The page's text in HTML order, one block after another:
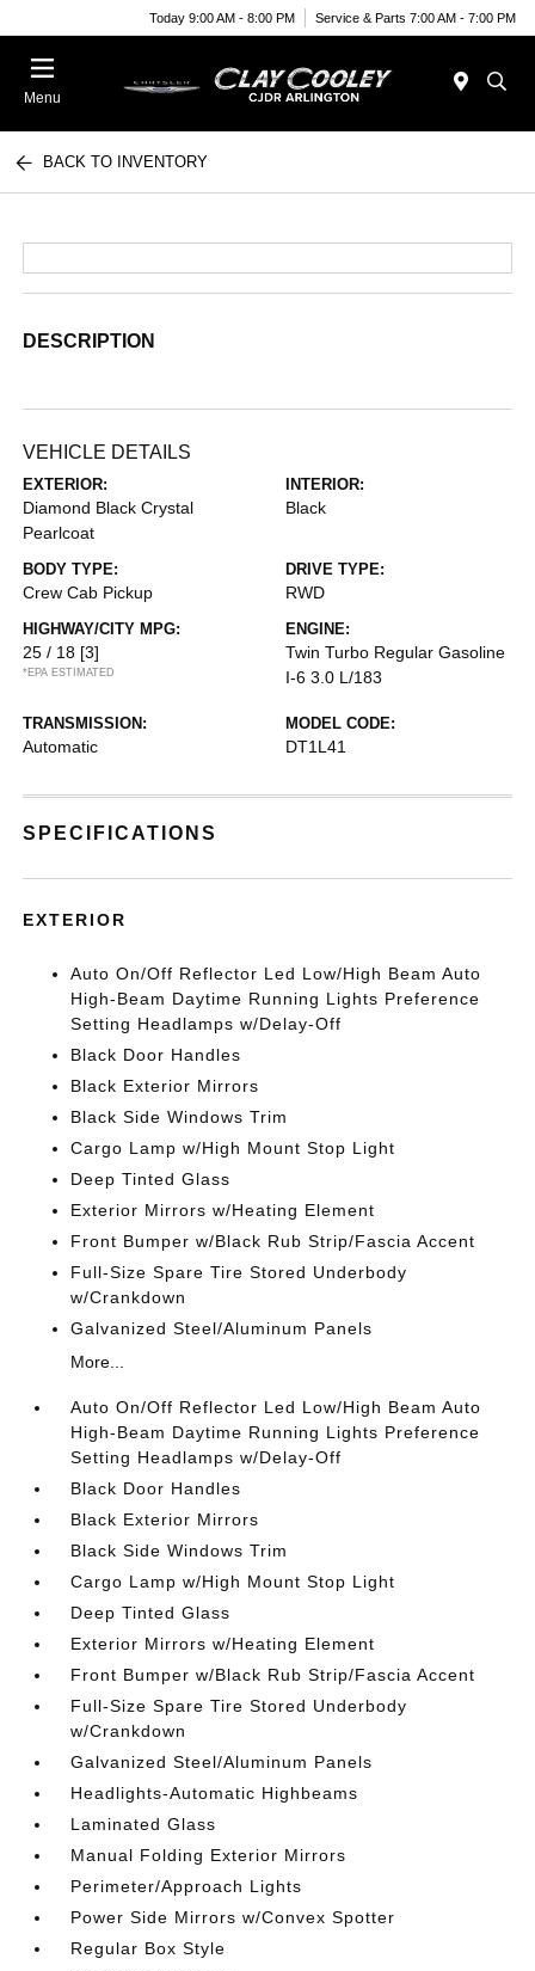
Today 9:00 AM - 8:00 PM Service & Parts 7:00 AM - 7:00 PM
Menu
BACK TO INVENTORY
DESCRIPTION
VEHICLE DETAILS
EXTERIOR:
Diamond Black Crystal
Pearlcoat
INTERIOR:
Black
BODY TYPE:
Crew Cab Pickup
DRIVE TYPE:
RWD
HIGHWAY/CITY MPG:
25 / 18 [3]
*EPA ESTIMATED
ENGINE:
Twin Turbo Regular Gasoline
I-6 3.0 L/183
TRANSMISSION:
Automatic
MODEL CODE:
DT1L41
SPECIFICATIONS
EXTERIOR
Auto On/Off Reflector Led Low/High Beam Auto
High-Beam Daytime Running Lights Preference
Setting Headlamps w/Delay-Off
Black Door Handles
Black Exterior Mirrors
Black Side Windows Trim
Cargo Lamp w/High Mount Stop Light
Deep Tinted Glass
Exterior Mirrors w/Heating Element
Front Bumper w/Black Rub Strip/Fascia Accent
Full-Size Spare Tire Stored Underbody
w/Crankdown
Galvanized Steel/Aluminum Panels
More...
Auto On/Off Reflector Led Low/High Beam Auto
High-Beam Daytime Running Lights Preference
Setting Headlamps w/Delay-Off
Black Door Handles
Black Exterior Mirrors
Black Side Windows Trim
Cargo Lamp w/High Mount Stop Light
Deep Tinted Glass
Exterior Mirrors w/Heating Element
Front Bumper w/Black Rub Strip/Fascia Accent
Full-Size Spare Tire Stored Underbody
w/Crankdown
Galvanized Steel/Aluminum Panels
Headlights-Automatic Highbeams
Laminated Glass
Manual Folding Exterior Mirrors
Perimeter/Approach Lights
Power Side Mirrors w/Convex Spotter
Regular Box Style